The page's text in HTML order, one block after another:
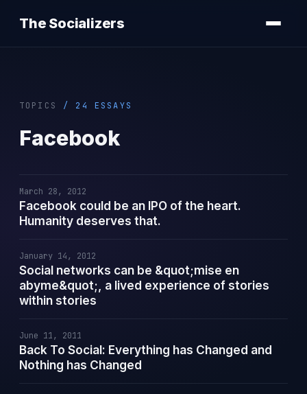
The Socializers
TOPICS / 24 ESSAYS
Facebook
March 28, 2012
Facebook could be an IPO of the heart.
Humanity deserves that.
January 14, 2012
Social networks can be &quot;mise en
abyme&quot;, a lived experience of stories
within stories
June 11, 2011
Back To Social: Everything has Changed and
Nothing has Changed